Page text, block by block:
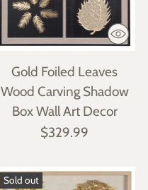
Gold Foiled Leaves
Wood Carving Shadow
Box Wall Art Decor
$329.99
Sold out